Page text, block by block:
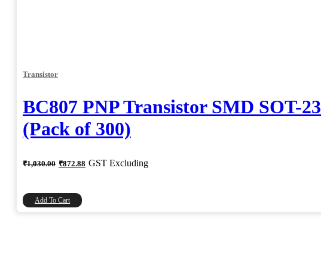
Transistor
BC807 PNP Transistor SMD SOT-23
(Pack of 300)
₹1,030.00 Original
price
₹872.88 Current
price
GST Excluding
Add To Cart